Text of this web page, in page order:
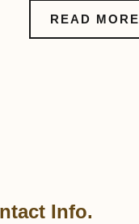
READ MORE
Info.